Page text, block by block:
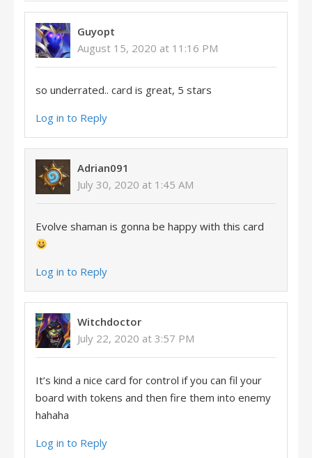
Guyopt
August 15, 2020 at 11:16 PM
so underrated.. card is great, 5 stars
Log in to Reply
Adrian091
July 30, 2020 at 1:45 AM
Evolve shaman is gonna be happy with this card
Log in to Reply
Witchdoctor
July 22, 2020 at 3:57 PM
It’s kind a nice card for control if you can fil your
board with tokens and then fire them into enemy
hahaha
Log in to Reply